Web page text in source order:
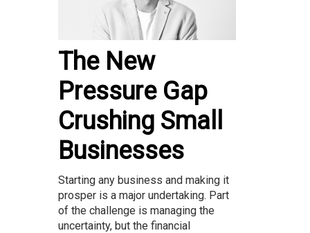
The New
Pressure Gap
Crushing Small
Businesses
Starting any business and making it
prosper is a major undertaking. Part
of the challenge is managing the
uncertainty, but the financial